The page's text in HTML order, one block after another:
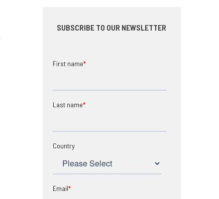
SUBSCRIBE TO OUR NEWSLETTER
First name*
Last name*
Country
Email*